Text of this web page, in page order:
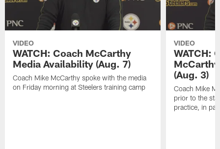
VIDEO
WATCH: Coach McCarthy
Media Availability (Aug. 7)
Coach Mike McCarthy spoke with the media
on Friday morning at Steelers training camp
VIDEO
WATCH:
(Aug. 3)
Coach Mike
prior to the
practice, in